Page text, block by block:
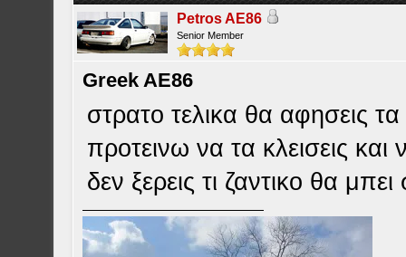
Petros AE86
Senior Member
Greek AE86
στρατο τελικα θα αφησεις
προτεινω να τα κλεισεις
δεν ξερεις τι ζαντικο θα